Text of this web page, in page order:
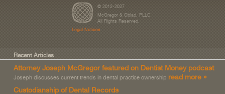
© 2012-2027
McGregor & Oblad, PLLC
All Rights Reserved.
Legal Notices
Recent Articles
Attorney Joseph McGregor featured on Dentist Money podcast
Joseph discusses current trends in dental practice ownership read more »
Custodianship of Dental Records